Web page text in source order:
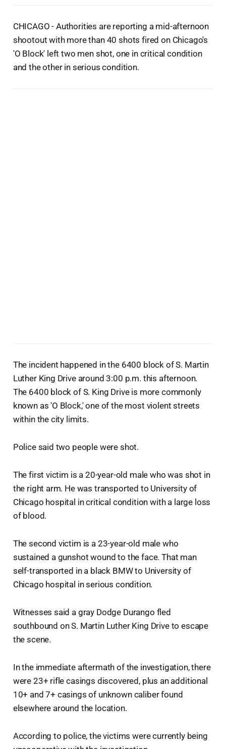
CHICAGO - Authorities are reporting a mid-afternoon
shootout with more than 40 shots fired on Chicago's
'O Block' left two men shot, one in critical condition
and the other in serious condition.
The incident happened in the 6400 block of S. Martin
Luther King Drive around 3:00 p.m. this afternoon.
The 6400 block of S. King Drive is more commonly
known as 'O Block,' one of the most violent streets
within the city limits.
Police said two people were shot.
The first victim is a 20-year-old male who was shot in
the right arm. He was transported to University of
Chicago hospital in critical condition with a large loss
of blood.
The second victim is a 23-year-old male who
sustained a gunshot wound to the face. That man
self-transported in a black BMW to University of
Chicago hospital in serious condition.
Witnesses said a gray Dodge Durango fled
southbound on S. Martin Luther King Drive to escape
the scene.
In the immediate aftermath of the investigation, there
were 23+ rifle casings discovered, plus an additional
10+ and 7+ casings of unknown caliber found
elsewhere around the location.
According to police, the victims were currently being